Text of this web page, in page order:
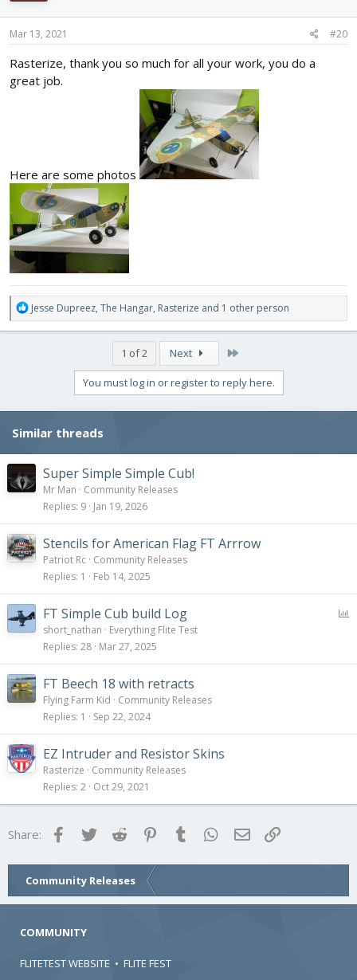
o
n
s
Mar 13, 2021 #20
Rasterize, thank you so much for all your work, you do a
great job.
Here are some photos
R
e
a
:
Jesse Dupreez, The Hangar, Rasterize and 1 other person
1 of 2 Next
You must log in or register to reply here.
Similar threads
Super Simple Simple Cub!
Mr Man
Community Releases
Replies 9 Jan 19, 2026
Stencils for American Flag FT Arrrow
Patriot Rc Community Releases
Replies 1 Feb 14, 2025
FT Simple Cub build Log
short_nathan
Everything Flite Test
Replies 28 Mar 27, 2025
FT Beech 18 with retracts
Flying Farm Kid
Community Releases
Replies 1 Sep 22, 2024
EZ Intruder and Resistor Skins
Rasterize
Community Releases
Replies 2 Oct 29, 2021
Share: FacebookTwitter Reddit Pinterest
Tumblr WhatsApp
Email
Community Releases
COMMUNITY
FLITETEST WEBSITE • FLITE FEST